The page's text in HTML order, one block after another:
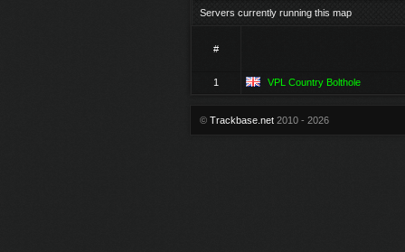
Servers currently running this map
#
1 VPL Country Bolthole
© Trackbase.net 2010 - 2026